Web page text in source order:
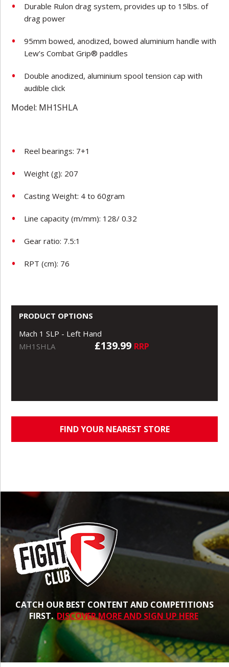
Durable Rulon drag system, provides up to 15lbs. of
drag power
95mm bowed, anodized, bowed aluminium handle with
Lew’s Combat Grip® paddles
Double anodized, aluminium spool tension cap with
audible click
Model: MH1SHLA
Reel bearings: 7+1
Weight (g): 207
Casting Weight: 4 to 60gram
Line capacity (m/mm): 128/ 0.32
Gear ratio: 7.5:1
RPT (cm): 76
PRODUCT OPTIONS
Mach 1 SLP - Left Hand
MH1SHLA
£139.99 RRP
FIND YOUR NEAREST STORE
CATCH OUR BEST CONTENT AND COMPETITIONS
FIRST. DISCOVER MORE AND SIGN UP HERE